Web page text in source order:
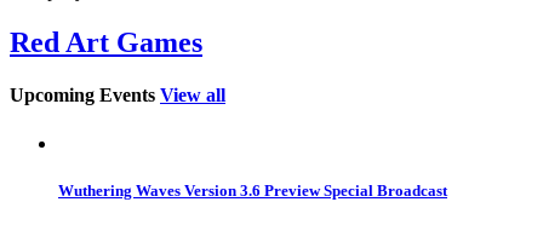
Red Art Games
Upcoming Events View all
Wuthering Waves Version 3.6 Preview Special Broadcast